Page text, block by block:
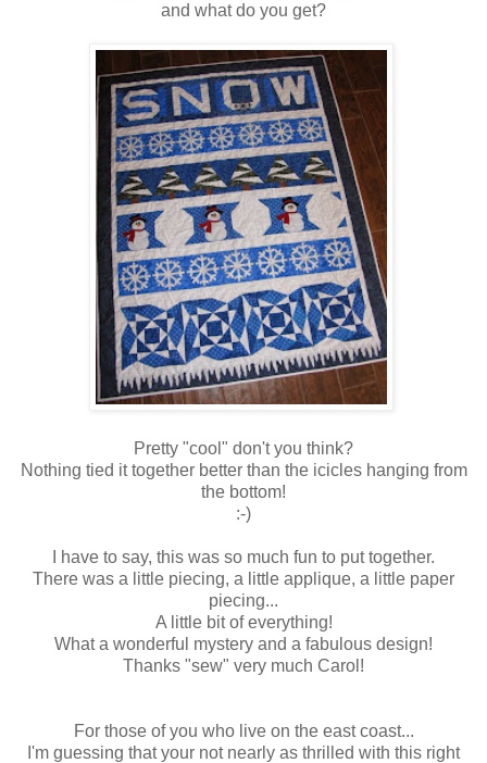
and what do you get?
Pretty "cool" don't you think?
Nothing tied it together better than the icicles hanging from
the bottom!
:-)
I have to say, this was so much fun to put together.
There was a little piecing, a little applique, a little paper
piecing...
A little bit of everything!
What a wonderful mystery and a fabulous design!
Thanks "sew" very much Carol!
For those of you who live on the east coast...
I'm guessing that your not nearly as thrilled with this right